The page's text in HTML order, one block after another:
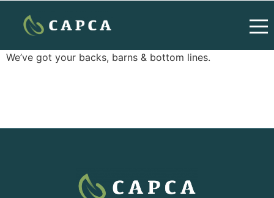
We’ve got your backs, barns & bottom lines.